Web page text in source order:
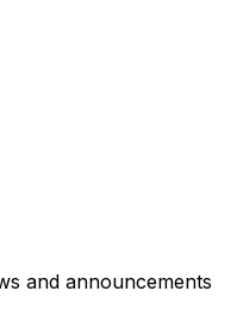
and announcements